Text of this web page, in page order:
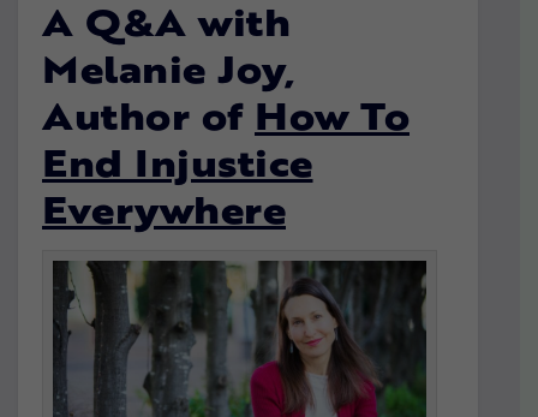
A Q&A with
Melanie Joy,
Author of How To
End Injustice
Everywhere